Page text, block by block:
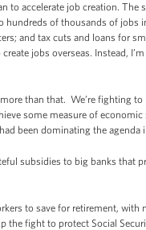
to accelerate job creation.
hundreds of thousands of
and tax cuts and loans for
jobs overseas. Instead,
than that. We’re fighting
some measure of
been dominating the
subsidies to big banks
to save for retirement,
the fight to protect Social